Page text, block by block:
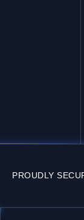
PROUDLY